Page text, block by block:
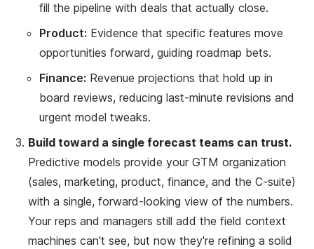
fill the pipeline with deals that actually close.
Product: Evidence that specific features move
opportunities forward, guiding roadmap bets.
Finance: Revenue projections that hold up in
board reviews, reducing last-minute revisions and
urgent model tweaks.
Build toward a single forecast teams can trust.
Predictive models provide your GTM organization
(sales, marketing, product, finance, and the C-suite)
with a single, forward-looking view of the numbers.
Your reps and managers still add the field context
machines can't see, but now they're refining a solid